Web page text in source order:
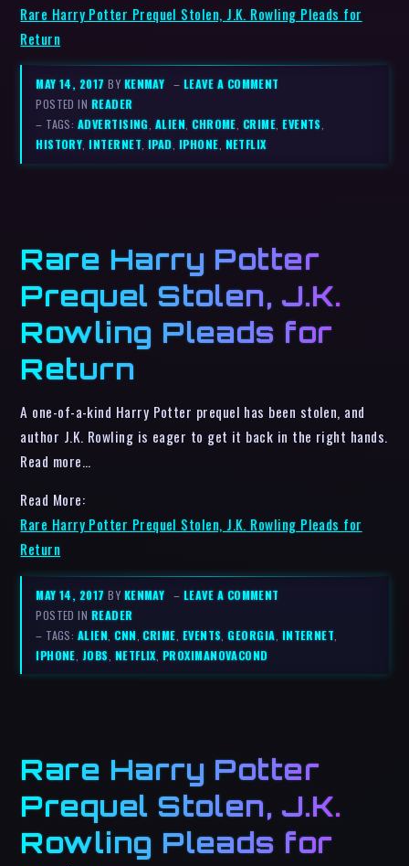
Rare Harry Potter Prequel Stolen, J.K. Rowling Pleads for
Return
MAY 14, 2017BY KENMAY – LEAVE A COMMENT
POSTED IN READER
– TAGS: ADVERTISING, ALIEN,CHROME, CRIME,EVENTS,
HISTORY,INTERNET, IPAD, IPHONE, NETFLIX
Rare Harry Potter
Prequel Stolen, J.K.
Rowling Pleads for
Return
A one-of-a-kind Harry Potter prequel has been stolen, and
author J.K. Rowling is eager to get it back in the right hands.
Read more…
Read More:
Rare Harry Potter Prequel Stolen, J.K. Rowling Pleads for
Return
MAY 14, 2017BY KENMAY – LEAVE A COMMENT
POSTED IN READER
– TAGS: ALIEN ,CNN ,CRIME EVENTS ,GEORGIA INTERNET
IPHONE JOBS NETFLIX PROXIMANOVACOND
Rare Harry Potter
Prequel Stolen, J.K.
Rowling Pleads for